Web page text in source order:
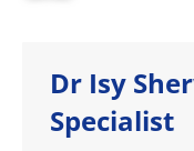
Dr Isy
Specialist